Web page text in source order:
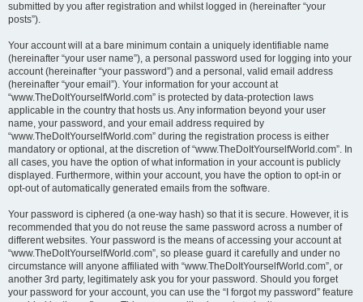
submitted by you after registration and whilst logged in (hereinafter “your
posts”).
Your account will at a bare minimum contain a uniquely identifiable name
(hereinafter “your user name”), a personal password used for logging into your
account (hereinafter “your password”) and a personal, valid email address
(hereinafter “your email”). Your information for your account at
“www.TheDoItYourselfWorld.com” is protected by data-protection laws
applicable in the country that hosts us. Any information beyond your user
name, your password, and your email address required by
“www.TheDoItYourselfWorld.com” during the registration process is either
mandatory or optional, at the discretion of “www.TheDoItYourselfWorld.com”. In
all cases, you have the option of what information in your account is publicly
displayed. Furthermore, within your account, you have the option to opt-in or
opt-out of automatically generated emails from the software.
Your password is ciphered (a one-way hash) so that it is secure. However, it is
recommended that you do not reuse the same password across a number of
different websites. Your password is the means of accessing your account at
“www.TheDoItYourselfWorld.com”, so please guard it carefully and under no
circumstance will anyone affiliated with “www.TheDoItYourselfWorld.com”, or
another 3rd party, legitimately ask you for your password. Should you forget
your password for your account, you can use the “I forgot my password” feature